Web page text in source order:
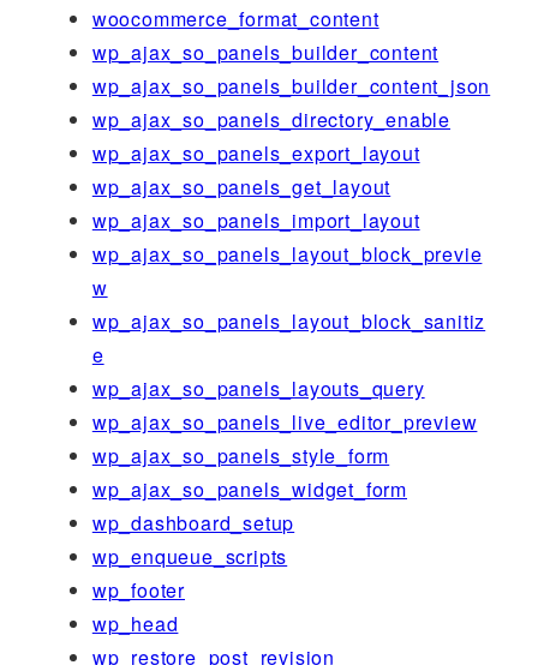
woocommerce_format_content
wp_ajax_so_panels_builder_content
wp_ajax_so_panels_builder_content_json
wp_ajax_so_panels_directory_enable
wp_ajax_so_panels_export_layout
wp_ajax_so_panels_get_layout
wp_ajax_so_panels_import_layout
wp_ajax_so_panels_layout_block_previe
w
wp_ajax_so_panels_layout_block_sanitiz
e
wp_ajax_so_panels_layouts_query
wp_ajax_so_panels_live_editor_preview
wp_ajax_so_panels_style_form
wp_ajax_so_panels_widget_form
wp_dashboard_setup
wp_enqueue_scripts
wp_footer
wp_head
wp_restore_post_revision